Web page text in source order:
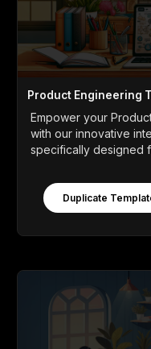
Product Engineering
Empower your
with our innovative
specifically designed
Duplicate